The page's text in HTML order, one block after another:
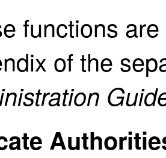
functions
of the